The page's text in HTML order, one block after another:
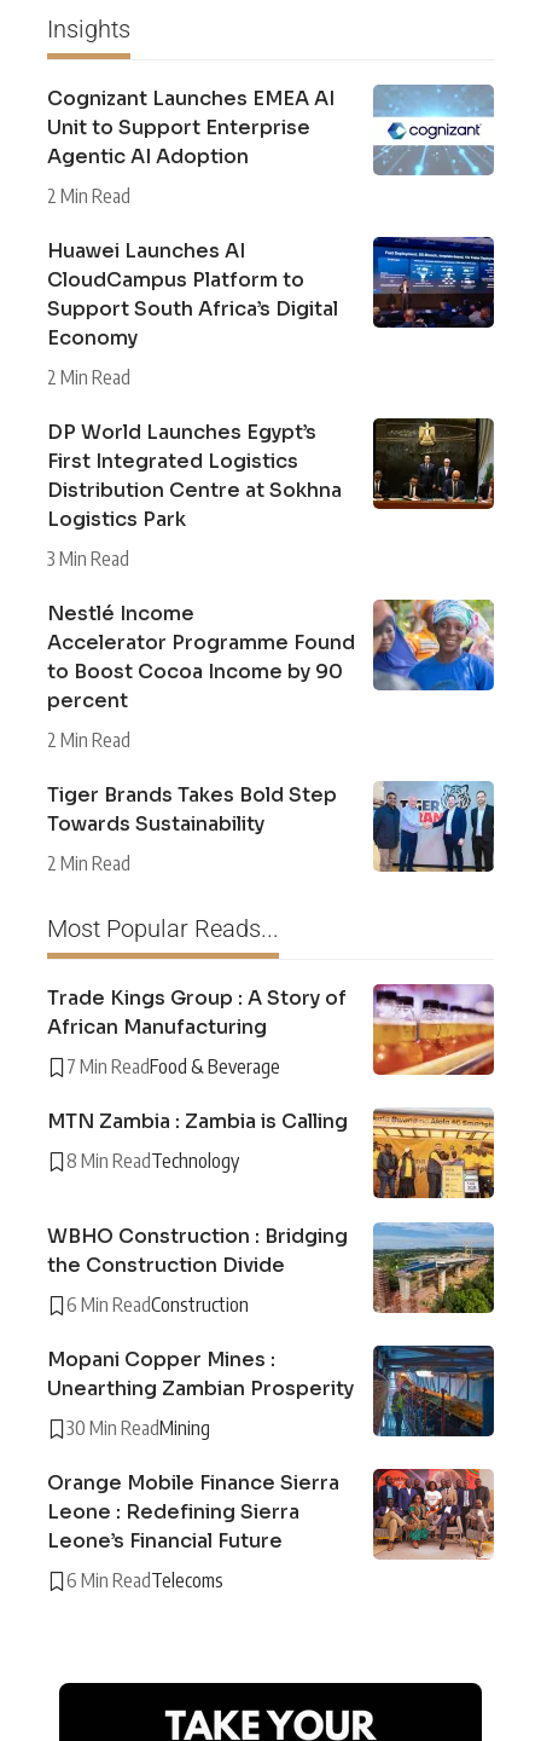
Insights
Cognizant Launches EMEA AI
Unit to Support Enterprise
Agentic AI Adoption
2 Min Read
Huawei Launches AI
CloudCampus Platform to
Support South Africa’s Digital
Economy
2 Min Read
DP World Launches Egypt’s
First Integrated Logistics
Distribution Centre at Sokhna
Logistics Park
3 Min Read
Nestlé Income
Accelerator Programme Found
to Boost Cocoa Income by 90
percent
2 Min Read
Tiger Brands Takes Bold Step
Towards Sustainability
2 Min Read
Most Popular Reads...
Trade Kings Group : A Story of
African Manufacturing
7 Min ReadFood & Beverage
MTN Zambia : Zambia is Calling
8 Min ReadTechnology
WBHO Construction : Bridging
the Construction Divide
6 Min ReadConstruction
Mopani Copper Mines :
Unearthing Zambian Prosperity
30 Min ReadMining
Orange Mobile Finance Sierra
Leone : Redefining Sierra
Leone’s Financial Future
6 Min ReadTelecoms